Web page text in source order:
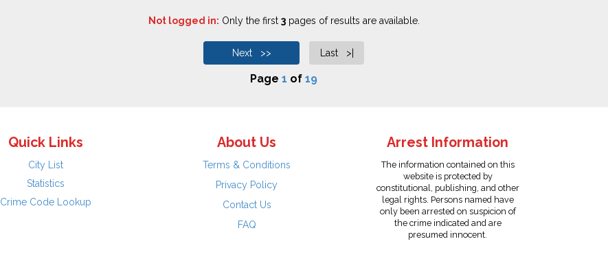
Not logged in: Only the first 3pages of results are available.
Next >> Last >|
Page 1 of 19
Quick Links
City List
Statistics
Crime Code Lookup
About Us
Terms & Conditions
Privacy Policy
Contact Us
FAQ
Arrest Information
The information contained on this
website is protected by
constitutional, publishing, and other
legal rights. Persons named have
only been arrested on suspicion of
the crime indicated and are
presumed innocent.